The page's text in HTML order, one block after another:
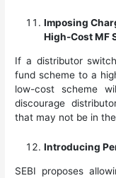
Imposing
High-Cost MF
If a distributor
fund scheme to a
low-cost scheme
discourage
that may not be in
Introducing
SEBI proposes